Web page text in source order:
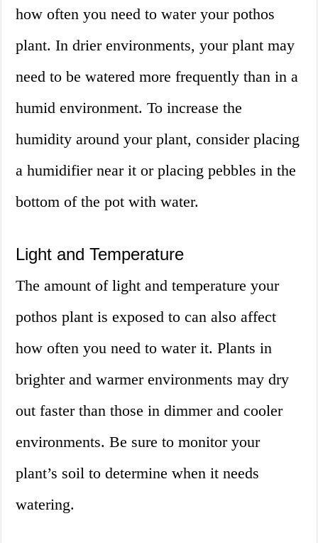
how often you need to water your pothos
plant. In drier environments, your plant may
need to be watered more frequently than in a
humid environment. To increase the
humidity around your plant, consider placing
a humidifier near it or placing pebbles in the
bottom of the pot with water.
Light and Temperature
The amount of light and temperature your
pothos plant is exposed to can also affect
how often you need to water it. Plants in
brighter and warmer environments may dry
out faster than those in dimmer and cooler
environments. Be sure to monitor your
plant’s soil to determine when it needs
watering.